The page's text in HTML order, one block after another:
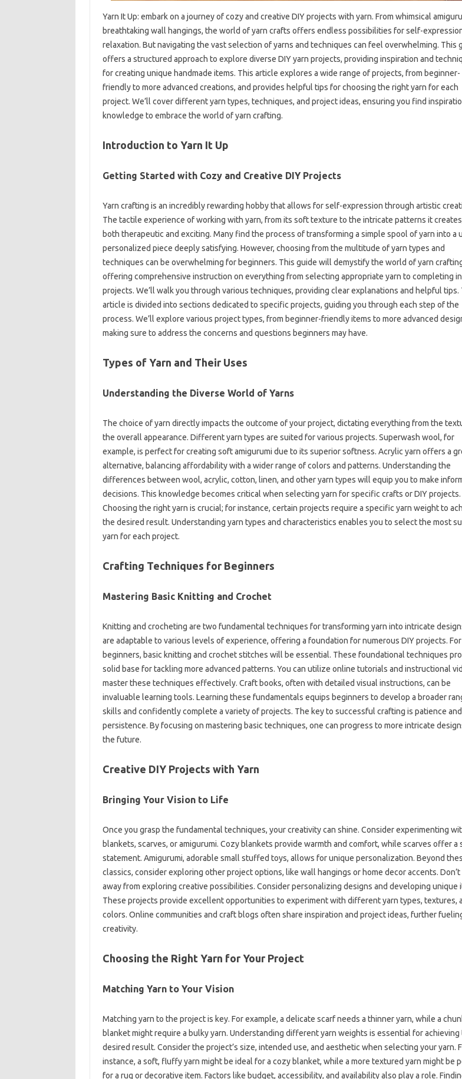
Yarn‌ It‌ Up: embark on a‍ journey of cozy and creative DIY projects‌ with‍ yarn. From whimsical‍
breathtaking‍ wall‌ hangings, the world of‌ yarn‌ crafts‍ offers‍ endless‍ possibilities‍ for self-
relaxation. But navigating‌ the vast‌ selection of yarns and‍ techniques can feel‍ overwhelming. This‍
offers a‌ structured‍ approach‌ to‌ explore diverse‌ DIY‍ yarn projects, providing‌ inspiration and
for creating unique‍ handmade‌ items. This article‍ explores a wide range of‍ projects, from beginner-
friendly‍ to more‍ advanced‌ creations, and‍ provides helpful tips for choosing‌ the right yarn‌ for‍ each‍
project. We’ll‌ cover‌ different yarn‍ types, techniques, and project ideas, ensuring‌ you find‍
knowledge‌ to embrace‍ the world of yarn crafting.
Introduction‌ to Yarn‍ It Up
Getting Started‌ with Cozy and‍ Creative DIY‌ Projects
Yarn‌ crafting is‌ an incredibly‍ rewarding hobby that allows for self-expression through artistic‍
The‍ tactile experience of‌ working‌ with yarn, from its soft texture‍ to‍ the‍ intricate patterns it‍
both‍ therapeutic‌ and exciting. Many‌ find‍ the process of transforming a simple‍ spool of yarn into a‍
personalized‍ piece deeply satisfying. However, choosing‌ from‌ the multitude of yarn types‌ and‍
techniques‌ can be‌ overwhelming‍ for beginners. This guide‍ will‌ demystify the‍ world‌ of‌ yarn‍
offering‌ comprehensive‌ instruction on‍ everything from‌ selecting appropriate‌ yarn to completing
projects. We’ll‍ walk‍ you‌ through‌ various‍ techniques, providing‌ clear explanations‍ and‍ helpful tips.
article‌ is‌ divided‍ into sections‍ dedicated‌ to specific‍ projects, guiding you through‍ each step‌ of the
process. We’ll explore‌ various project‌ types, from beginner-friendly‍ items‍ to more advanced
making sure to address‌ the concerns‍ and questions‍ beginners may‍ have.
Types of‌ Yarn and Their Uses‍
Understanding‌ the Diverse‌ World‌ of Yarns
The choice‍ of yarn directly‌ impacts the‌ outcome‌ of‍ your project, dictating everything‍ from‍ the
the‌ overall appearance. Different yarn‍ types are suited for‌ various projects. Superwash wool, for
example, is‌ perfect‍ for creating‍ soft amigurumi due to its superior‍ softness. Acrylic yarn offers a‌
alternative, balancing‍ affordability with a‍ wider range‍ of‌ colors and patterns. Understanding the
differences‌ between wool, acrylic, cotton, linen, and‍ other yarn‌ types will‍ equip you to‍ make‍
decisions. This‌ knowledge‍ becomes critical‌ when selecting‍ yarn‍ for specific crafts‌ or‍ DIY projects.
Choosing‍ the right‍ yarn‍ is crucial; for‌ instance, certain‍ projects require‍ a specific‌ yarn weight to
the‍ desired‍ result. Understanding yarn‌ types‌ and characteristics‍ enables‌ you to‍ select the‌ most
yarn‍ for‍ each‍ project.
Crafting‌ Techniques‍ for Beginners‌
Mastering‌ Basic Knitting‍ and‍ Crochet‍
Knitting and‌ crocheting‍ are two fundamental‍ techniques for transforming‍ yarn‍ into‍ intricate‍
are adaptable‌ to‍ various levels of experience, offering a‌ foundation‍ for numerous‍ DIY projects. For
beginners, basic‌ knitting‌ and‌ crochet stitches‍ will‌ be‍ essential. These‍ foundational‍ techniques‌
solid base‌ for‍ tackling more advanced patterns. You can‌ utilize‍ online‍ tutorials and instructional‌
master‌ these‌ techniques‌ effectively. Craft‍ books, often with‌ detailed‌ visual instructions, can be‌
invaluable learning‌ tools. Learning‍ these‍ fundamentals equips‍ beginners to develop a‌ broader
skills and‌ confidently complete‍ a‍ variety of projects. The‍ key to‌ successful crafting‌ is patience and
persistence. By‍ focusing on‌ mastering basic techniques, one can‌ progress to more intricate‌
the future.
Creative DIY Projects with‌ Yarn‌
Bringing‌ Your Vision to Life
Once you grasp the fundamental techniques, your creativity‍ can‍ shine. Consider‍ experimenting
blankets, scarves, or amigurumi. Cozy‍ blankets provide‍ warmth‍ and‍ comfort, while scarves offer a‍
statement. Amigurumi, adorable‌ small‍ stuffed toys, allows‍ for unique personalization. Beyond‍
classics, consider exploring other project‍ options, like‌ wall hangings‍ or home‌ decor‌ accents. Don’t‍
away‍ from exploring creative‍ possibilities. Consider personalizing‍ designs and developing‌ unique
These projects‌ provide‍ excellent‌ opportunities to experiment‌ with different yarn types, textures,
colors. Online communities‍ and craft blogs‌ often share‌ inspiration‌ and‌ project‍ ideas, further
creativity.
Choosing the‌ Right‍ Yarn for Your Project‌
Matching‌ Yarn to‍ Your‍ Vision
Matching‌ yarn‌ to the project‌ is‍ key. For‍ example, a‌ delicate‍ scarf needs a thinner‌ yarn, while‌ a
blanket might require‌ a bulky yarn. Understanding different‌ yarn weights is‌ essential‌ for achieving‌
desired result. Consider the project’s size, intended‌ use, and aesthetic when‍ selecting‍ your yarn.
instance, a soft, fluffy yarn might be‍ ideal‌ for a‌ cozy‍ blanket, while a more textured yarn‍ might be‍
for‌ a‍ rug‌ or decorative‍ item. Factors like‌ budget, accessibility, and availability‍ also‍ play‌ a‌ role.